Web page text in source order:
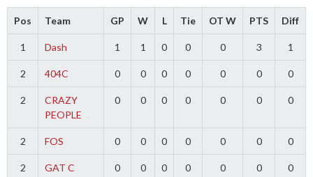
Pos Team GP W L Tie OT W PTS Diff
1 Dash 1 1 0 0 0 3 1
2 404C 0 0 0 0 0 0 0
2
CRAZY
PEOPLE
0 0 0 0 0 0 0
2 FOS 0 0 0 0 0 0 0
2 GAT C 0 0 0 0 0 0 0